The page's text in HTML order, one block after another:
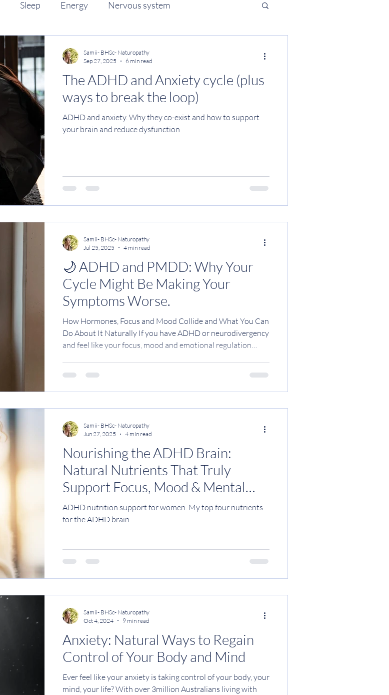
Sleep Energy Nervous system
Women's health
The ADHD and Anxiety cycle (plus
ways to break the loop)
ADHD and anxiety. Why they co-exist and how to support
your brain and reduce dysfunction
Samii- BHSc- Naturopathy
Sep 27, 2025
6 min read
🌙 ADHD and PMDD: Why Your
Cycle Might Be Making Your
Symptoms Worse.
How Hormones, Focus and Mood Collide and What You Can
Do About It Naturally If you have ADHD or neurodivergency
and feel like your focus, mood and emotional regulation
how they feel in the two weeks before their period : Mood
crashes Irritability or rage Brain fog Overwhelm or anxiety
Samii- BHSc- Naturopathy
Jul 25, 2025
4 min read
Nourishing the ADHD Brain:
Natural Nutrients That Truly
Support Focus, Mood & Mental
Clarity
ADHD nutrition support for women. My top four nutrients
for the ADHD brain.
Samii- BHSc- Naturopathy
Jun 27, 2025
4 min read
Anxiety: Natural Ways to Regain
Control of Your Body and Mind
Ever feel like your anxiety is taking control of your body, your
mind, your life? With over 3million Australians living with
Samii- BHSc- Naturopathy
Oct 4, 2024
9 min read